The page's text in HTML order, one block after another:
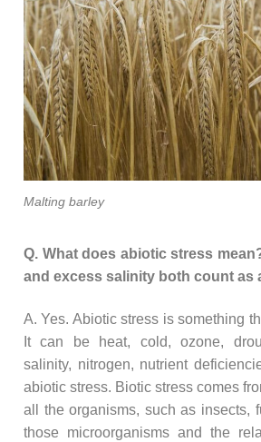
Malting barley
Q. What does abiotic stress
and excess salinity both count as
A. Yes. Abiotic stress is something
It can be heat, cold, ozone,
salinity, nitrogen, nutrient
abiotic stress. Biotic stress comes
all the organisms, such as insects,
those microorganisms and the